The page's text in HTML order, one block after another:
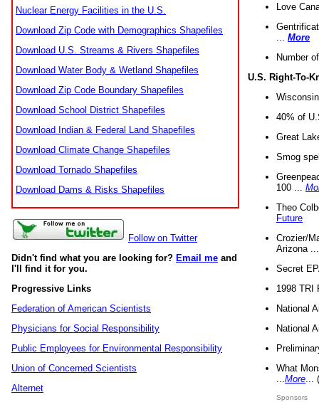
Nuclear Energy Facilities in the U.S.
Download Zip Code with Demographics Shapefiles
Download U.S. Streams & Rivers Shapefiles
Download Water Body & Wetland Shapefiles
Download Zip Code Boundary Shapefiles
Download School District Shapefiles
Download Indian & Federal Land Shapefiles
Download Climate Change Shapefiles
Download Tornado Shapefiles
Download Dams & Risks Shapefiles
Follow on Twitter
Didn't find what you are looking for? Email me and
I'll find it for you.
Progressive Links
Federation of American Scientists
Physicians for Social Responsibility
Public Employees for Environmental Responsibility
Union of Concerned Scientists
Alternet
Love
More
Number
U.S. Right-To-
40% of
Great
Smog
100 ...
Theo
Future
Crozier/
Arizona
Secret
1998 TRI
National
National
What
More
Sponsors